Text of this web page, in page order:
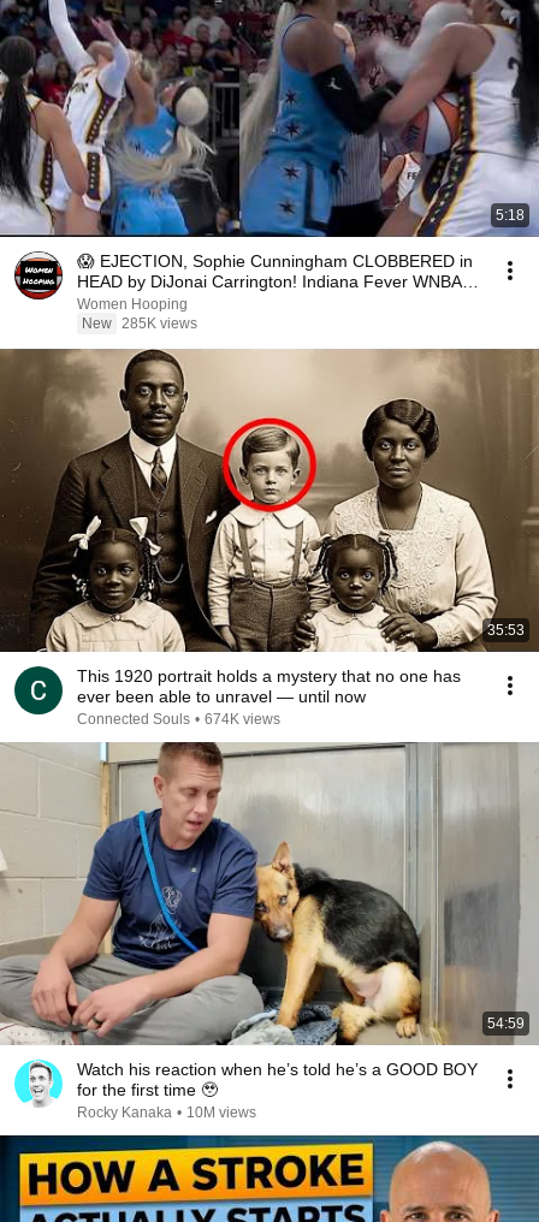
5:18
😱 EJECTION, Sophie Cunningham CLOBBERED in
HEAD by DiJonai Carrington! Indiana Fever WNBA
basketball
Women Hooping
New 285K views
35:53
This 1920 portrait holds a mystery that no one has
ever been able to unravel — until now
Connected Souls • 674K views
54:59
Watch his reaction when he’s told he’s a GOOD BOY
for the first time 🥹
Rocky Kanaka • 10M views